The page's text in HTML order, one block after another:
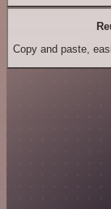
Copy and paste,